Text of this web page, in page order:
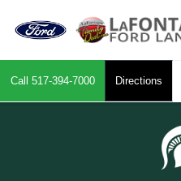
Call 517-394-7000 Directions